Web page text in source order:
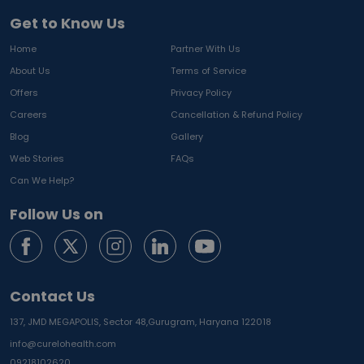
Get to Know Us
Home
Partner With Us
About Us
Terms of Service
Offers
Privacy Policy
Careers
Cancellation & Refund Policy
Blog
Gallery
Web Stories
FAQs
Can We Help?
Follow Us on
Contact Us
137, JMD MEGAPOLIS, Sector 48,Gurugram, Haryana 122018
info@curelohealth.com